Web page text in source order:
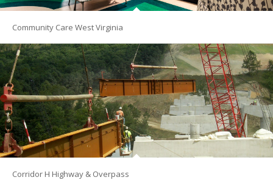
Community Care West Virginia
Corridor H Highway & Overpass